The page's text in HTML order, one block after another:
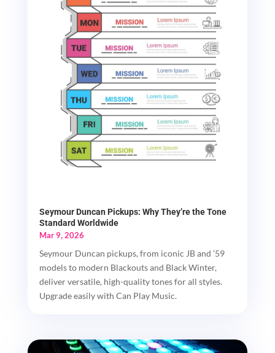
Seymour Duncan Pickups: Why They’re the Tone
Standard Worldwide
Mar 9, 2026
Seymour Duncan pickups, from iconic JB and ’59
models to modern Blackouts and Black Winter,
deliver versatile, high-quality tones for all styles.
Upgrade easily with Can Play Music.